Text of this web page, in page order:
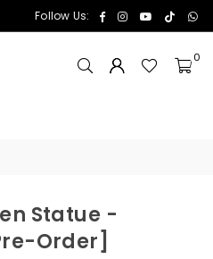
Follow Us: FacebookInstagramYouTube
TikTok
0
Statue -
Order]